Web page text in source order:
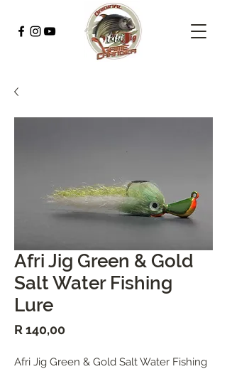
Afri Jig Green & Gold
Salt Water Fishing
Lure
R 140,00Price
Afri Jig Green & Gold Salt Water Fishing